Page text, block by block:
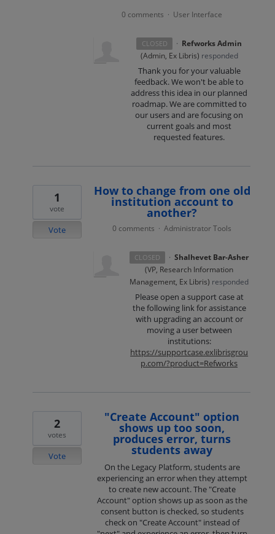
0 comments · User Interface
CLOSED · Refworks Admin
(Admin, Ex Libris) responded
Thank you for your valuable
feedback. We won't be able to
address this idea in our planned
roadmap. We are committed to
our users and are focusing on
current goals and most
requested features.
How to change from one old
institution account to
another?
1
vote
Vote 0 comments · Administrator Tools
CLOSED · Shalhevet Bar-Asher
(VP, Research Information
Management, Ex Libris) responded
Please open a support case at
the following link for assistance
with upgrading an account or
moving a user between
institutions:
https://supportcase.exlibrisgrou
p.com/?product=Refworks
"Create Account" option
shows up too soon,
produces error, turns
students away
On the Legacy Platform, students are
experiencing an error when they attempt
to create new account. The "Create
Account" option shows up as soon as the
consent button is checked, so students
check on "Create Account" instead of
2
votes
Vote